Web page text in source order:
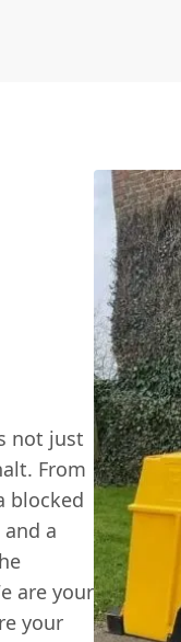
not just
From
blocked
a
are your
your